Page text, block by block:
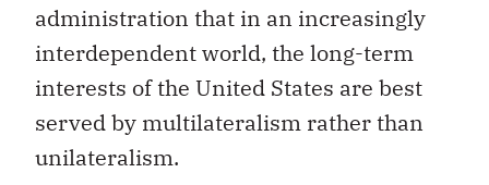
administration that in an increasingly
interdependent world, the long-term
interests of the United States are best
served by multilateralism rather than
unilateralism.